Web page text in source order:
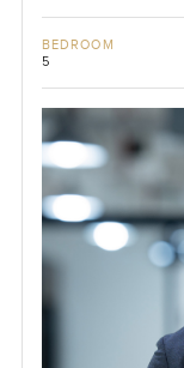
BEDROOM
5